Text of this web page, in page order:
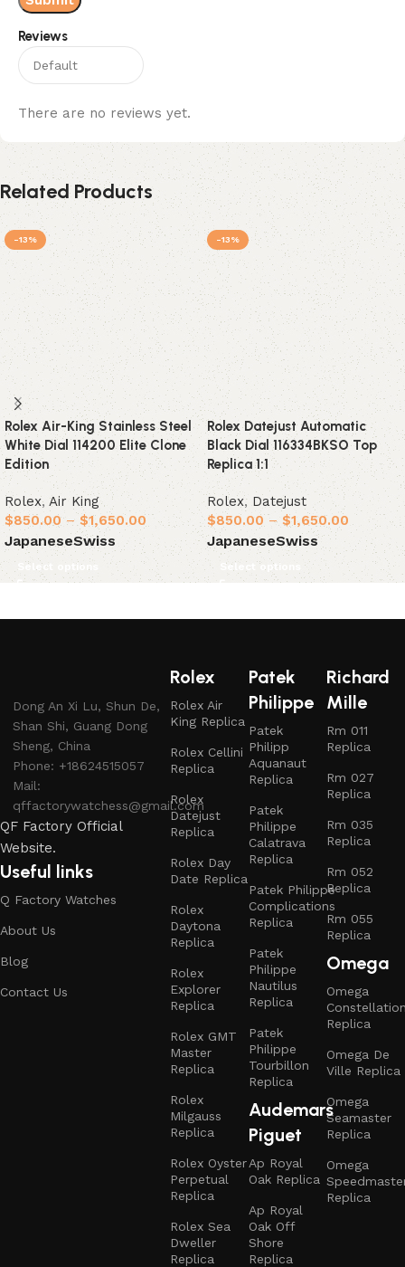
Reviews
There are no reviews yet.
Related Products
-13%
Rolex Air-King Stainless Steel
White Dial 114200 Elite Clone
Edition
Rolex, Air King
$850.00 – $1,650.00
JapaneseSwiss
Select options
-13%
Rolex Datejust Automatic
Black Dial 116334BKSO Top
Replica 1:1
Rolex, Datejust
$850.00 – $1,650.00
JapaneseSwiss
Select options
Dong An Xi Lu, Shun De,
Shan Shi, Guang Dong
Sheng, China
Phone: +18624515057
Mail:
qffactorywatchess@gmail.com
QF Factory Official
Website.
Useful links
Q Factory Watches
About Us
Blog
Contact Us
Rolex
Rolex Air
King Replica
Rolex Cellini
Replica
Rolex
Datejust
Replica
Rolex Day
Date Replica
Rolex
Daytona
Replica
Rolex
Explorer
Replica
Rolex GMT
Master
Replica
Rolex
Milgauss
Replica
Rolex Oyster
Perpetual
Replica
Rolex Sea
Dweller
Replica
Patek
Philippe
Patek
Philipp
Aquanaut
Replica
Patek
Philippe
Calatrava
Replica
Patek Philippe
Complications
Replica
Patek
Philippe
Nautilus
Replica
Patek
Philippe
Tourbillon
Replica
Audemars
Piguet
Ap Royal
Oak Replica
Ap Royal
Oak Off
Shore
Replica
Richard
Mille
Rm 011
Replica
Rm 027
Replica
Rm 035
Replica
Rm 052
Replica
Rm 055
Replica
Omega
Omega
Replica
Omega De
Ville Replica
Omega
Seamaster
Replica
Omega
Replica